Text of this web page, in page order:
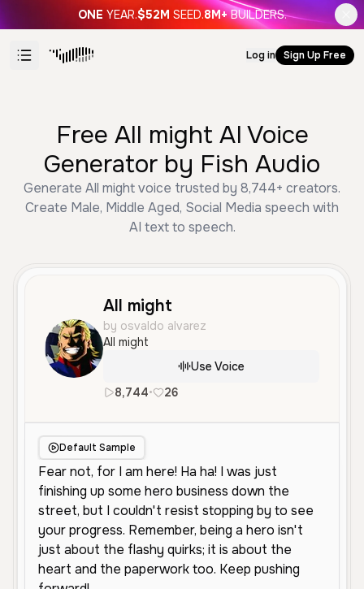
ONE YEAR.$52M SEED.8M+ BUILDERS.
Log in Sign Up Free
Free All might AI Voice
Generator by Fish Audio
Generate All might voice trusted by 8,744+ creators.
Create Male, Middle Aged, Social Media speech with
AI text to speech.
All might
by osvaldo alvarez
All might
Use Voice
8,744• 26
Default Sample